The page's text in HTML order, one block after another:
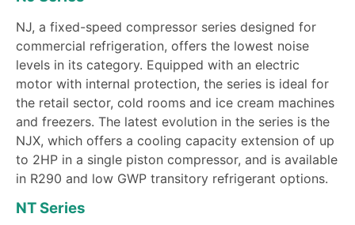
NJ, a fixed-speed compressor series designed for
commercial refrigeration, offers the lowest noise
levels in its category. Equipped with an electric
motor with internal protection, the series is ideal for
the retail sector, cold rooms and ice cream machines
and freezers. The latest evolution in the series is the
NJX, which offers a cooling capacity extension of up
to 2HP in a single piston compressor, and is available
in R290 and low GWP transitory refrigerant options.
NT Series